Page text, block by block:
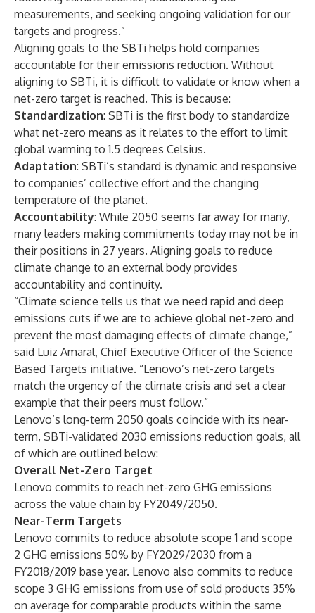
measurements, and seeking ongoing validation for our
targets and progress.”
Aligning goals to the SBTi helps hold companies
accountable for their emissions reduction. Without
aligning to SBTi, it is difficult to validate or know when a
net-zero target is reached. This is because:
Standardization: SBTi is the first body to standardize
what net-zero means as it relates to the effort to limit
global warming to 1.5 degrees Celsius.
Adaptation: SBTi’s standard is dynamic and responsive
to companies’ collective effort and the changing
temperature of the planet.
Accountability: While 2050 seems far away for many,
many leaders making commitments today may not be in
their positions in 27 years. Aligning goals to reduce
climate change to an external body provides
accountability and continuity.
“Climate science tells us that we need rapid and deep
emissions cuts if we are to achieve global net-zero and
prevent the most damaging effects of climate change,”
said Luiz Amaral, Chief Executive Officer of the Science
Based Targets initiative. “Lenovo’s net-zero targets
match the urgency of the climate crisis and set a clear
example that their peers must follow.”
Lenovo’s long-term 2050 goals coincide with its near-
term, SBTi-validated 2030 emissions reduction goals, all
of which are outlined below:
Overall Net-Zero Target
Lenovo commits to reach net-zero GHG emissions
across the value chain by FY2049/2050.
Near-Term Targets
Lenovo commits to reduce absolute scope 1 and scope
2 GHG emissions 50% by FY2029/2030 from a
FY2018/2019 base year. Lenovo also commits to reduce
scope 3 GHG emissions from use of sold products 35%
on average for comparable products within the same